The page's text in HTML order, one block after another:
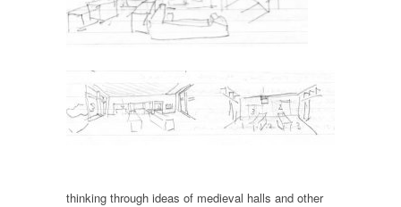
thinking through ideas of medieval halls and other